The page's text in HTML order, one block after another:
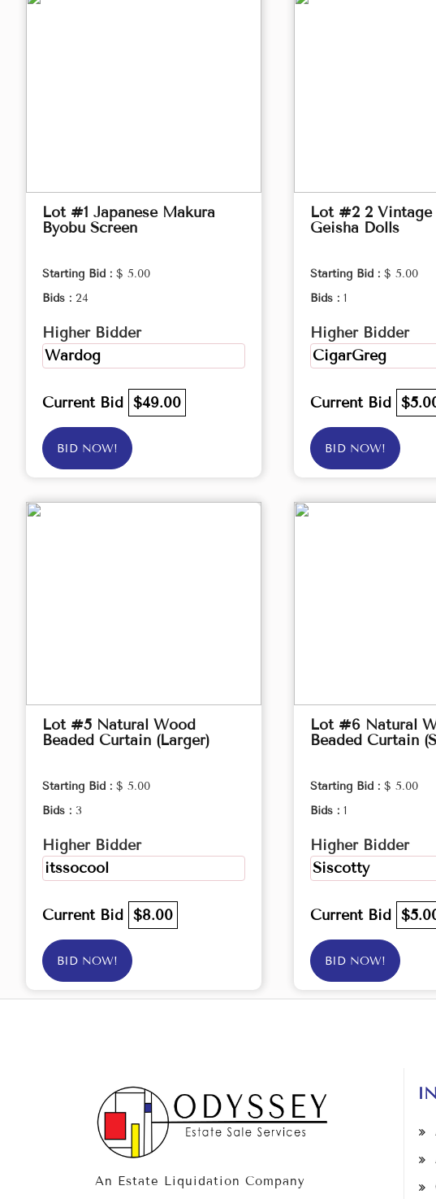
Lot #1 Japanese Makura
Byobu Screen
Starting Bid : $ 5.00
Bids : 24
Higher Bidder
Wardog
Current Bid $49.00
BID NOW!
Lot #2 2 Vintage
Geisha Dolls
Starting Bid : $ 5.00
Bids : 1
Higher Bidder
CigarGreg
Current Bid
BID NOW!
Lot #5 Natural Wood
Beaded Curtain (Larger)
Starting Bid : $ 5.00
Bids : 3
Higher Bidder
itssocool
Current Bid $8.00
BID NOW!
Lot #6 Natural
Beaded Curtain
Starting Bid : $ 5.00
Bids : 1
Higher Bidder
Siscotty
Current Bid
BID NOW!
An Estate Liquidation Company